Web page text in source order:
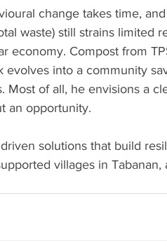
change takes time, and
waste) still strains limited
economy. Compost from
into a community
Most of all, he envisions a
an opportunity.
solutions that build
villages in Tabanan,